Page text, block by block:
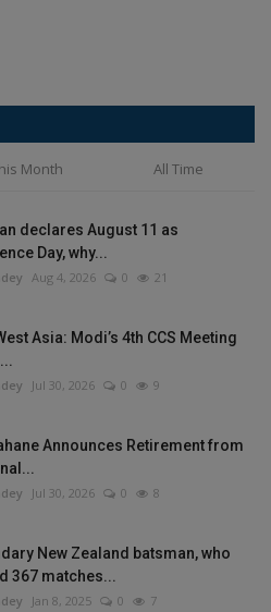
Month All Time
declares August 11 as
Day, why...
Aug 4, 2026 0 21
Asia: Modi’s 4th CCS Meeting
Jul 30, 2026 0 9
Announces Retirement from
Jul 30, 2026 0 8
New Zealand batsman, who
367 matches...
Jan 8, 2025 0 7